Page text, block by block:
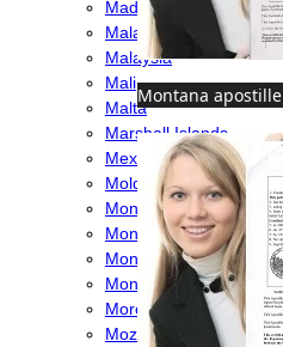
Montana apostille
Madagascar
Malawi
Malaysia
Mali
Malta
Marshall Islands
Mexico
Moldova
Monaco
Mongolia
Montenegro
Montserrat
Morocco
Mozambique